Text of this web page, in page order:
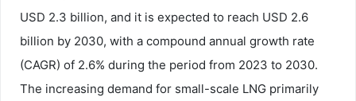
USD 2.3 billion, and it is expected to reach USD 2.6
billion by 2030, with a compound annual growth rate
(CAGR) of 2.6% during the period from 2023 to 2030.
The increasing demand for small-scale LNG primarily